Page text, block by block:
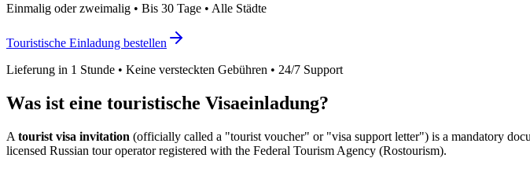
Einmalig oder zweimalig • Bis 30 Tage • Alle Städte
Touristische Einladung bestellen
Lieferung in 1 Stunde • Keine versteckten Gebühren • 24/7 Support
Was ist eine touristische Visaeinladung?
A tourist visa invitation (officially called a "tourist voucher" or "visa support letter") is a mandatory
licensed Russian tour operator registered with the Federal Tourism Agency (Rostourism).